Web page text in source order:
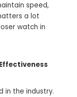
speed,
a lot
watch in
in the industry.